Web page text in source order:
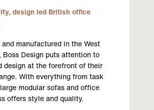
design led British office
and manufactured in the West
Boss Design puts attention to
design at the forefront of their
With everything from task
modular sofas and office
offers style and quality.